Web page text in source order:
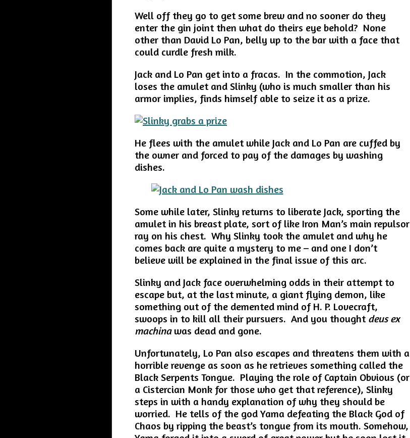
Well off they go to get some brew and no sooner do they
enter the gin joint then what do theirs eye behold? None
other than David Lo Pan, belly up to the bar with a face that
could curdle fresh milk.
Jack and Lo Pan get into a fracas. In the commotion, Jack
loses the amulet and Slinky (who is much smaller than his
armor implies, finds himself able to seize it as a prize.
He flees with the amulet while Jack and Lo Pan are cuffed by
the owner and forced to pay of the damages by washing
dishes.
Some while later, Slinky returns to liberate Jack, sporting the
amulet in his breast plate, sort of like Iron Man’s main repulsor
ray on his chest. Why Slinky took the amulet and why he
comes back are quite a mystery to me – and one I don’t
believe will be explained in the final issue of this arc.
Slinky and Jack face overwhelming odds in their attempt to
escape but, at the last minute, a giant flying demon, like
something out of the demented mind of H. P. Lovecraft,
swoops in to kill all their pursuers. And you thought deus ex
machinawas dead and gone.
Unfortunately, Lo Pan also escapes and threatens them with a
horrible revenge as soon as he retrieves something called the
Black Serpents Tongue. Playing the role of Captain Obvious (or
a Cistercian Monk for those who get that reference), Slinky
steps in with a handy explanation of why they should be
worried. He tells of the god Yama defeating the Black God of
Chaos by ripping the beast’s tongue from its mouth. Somehow,